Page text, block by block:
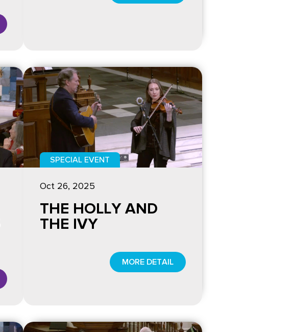
SPECIAL EVENT
Oct 26, 2025
THE HOLLY AND
THE IVY
MORE DETAIL